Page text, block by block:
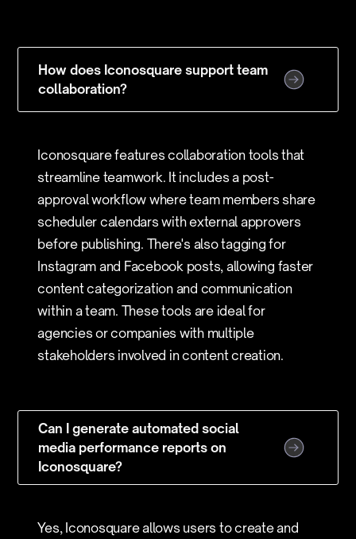
How does Iconosquare support team
collaboration?
Iconosquare features collaboration tools that
streamline teamwork. It includes a post-
approval workflow where team members share
scheduler calendars with external approvers
before publishing. There's also tagging for
Instagram and Facebook posts, allowing faster
content categorization and communication
within a team. These tools are ideal for
agencies or companies with multiple
stakeholders involved in content creation.
Can I generate automated social
media performance reports on
Iconosquare?
Yes, Iconosquare allows users to create and